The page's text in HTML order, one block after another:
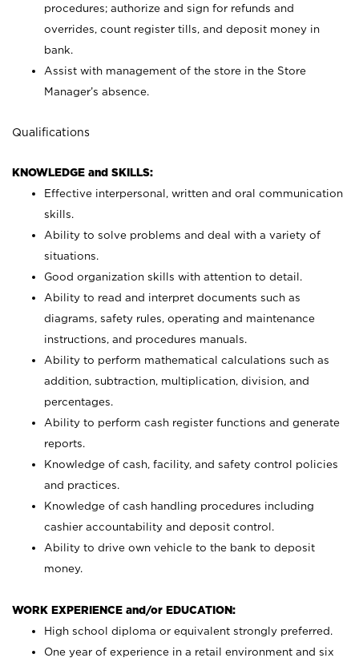
procedures; authorize and sign for refunds and
overrides, count register tills, and deposit money in
bank.
Assist with management of the store in the Store
Manager’s absence.
Qualifications
KNOWLEDGE and SKILLS:
Effective interpersonal, written and oral communication
skills.
Ability to solve problems and deal with a variety of
situations.
Good organization skills with attention to detail.
Ability to read and interpret documents such as
diagrams, safety rules, operating and maintenance
instructions, and procedures manuals.
Ability to perform mathematical calculations such as
addition, subtraction, multiplication, division, and
percentages.
Ability to perform cash register functions and generate
reports.
Knowledge of cash, facility, and safety control policies
and practices.
Knowledge of cash handling procedures including
cashier accountability and deposit control.
Ability to drive own vehicle to the bank to deposit
money.
WORK EXPERIENCE and/or EDUCATION:
High school diploma or equivalent strongly preferred.
One year of experience in a retail environment and six